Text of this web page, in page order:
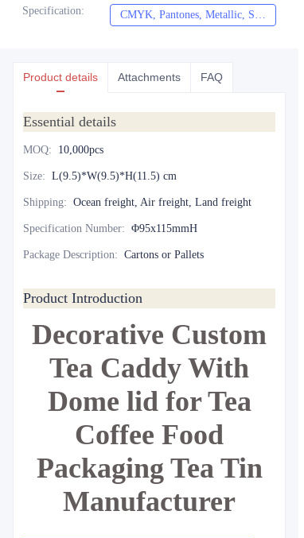
Specification: CMYK, Pantones, Metallic, Spot color etc
Product details Attachments FAQ
Essential details
MOQ: 10,000pcs
Size: L(9.5)*W(9.5)*H(11.5) cm
Shipping: Ocean freight, Air freight, Land freight
Specification Number: Φ95x115mmH
Package Description: Cartons or Pallets
Product Introduction
Decorative Custom
Tea Caddy With
Dome lid for Tea
Coffee Food
Packaging Tea Tin
Manufacturer